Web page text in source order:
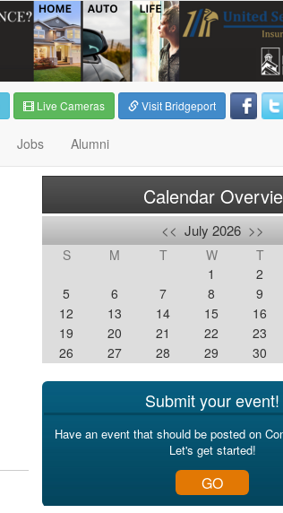
Live Cameras Visit Bridgeport
Jobs Alumni
Calendar
<< July 2026 >>
S M T W T
1
2
5
6 7 8 9
12
13 14 15 16
19
20 21 22 23
26
27 28 29 30
Submit your event!
Have an event that should be posted on
Let's get started!
GO